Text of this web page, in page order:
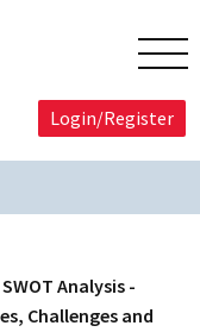
Login/Register
Analysis -
Challenges and